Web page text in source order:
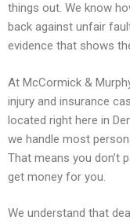
things out. We know
back against unfair
evidence that shows
At McCormick &
injury and insurance
located right here in
we handle most
That means you don’t
get money for you.
We understand that